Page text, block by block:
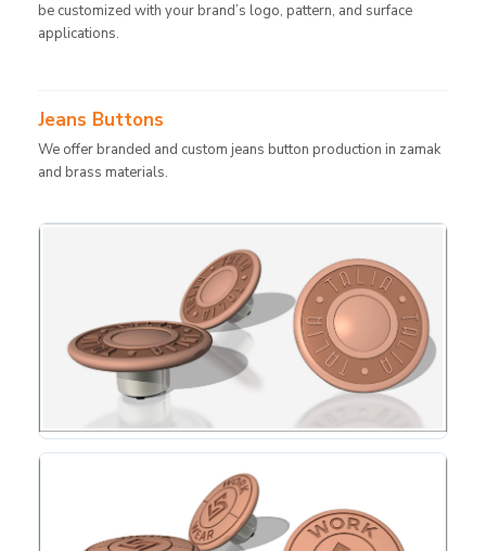
be customized with your brand’s logo, pattern, and surface
applications.
Jeans Buttons
We offer branded and custom jeans button production in zamak
and brass materials.